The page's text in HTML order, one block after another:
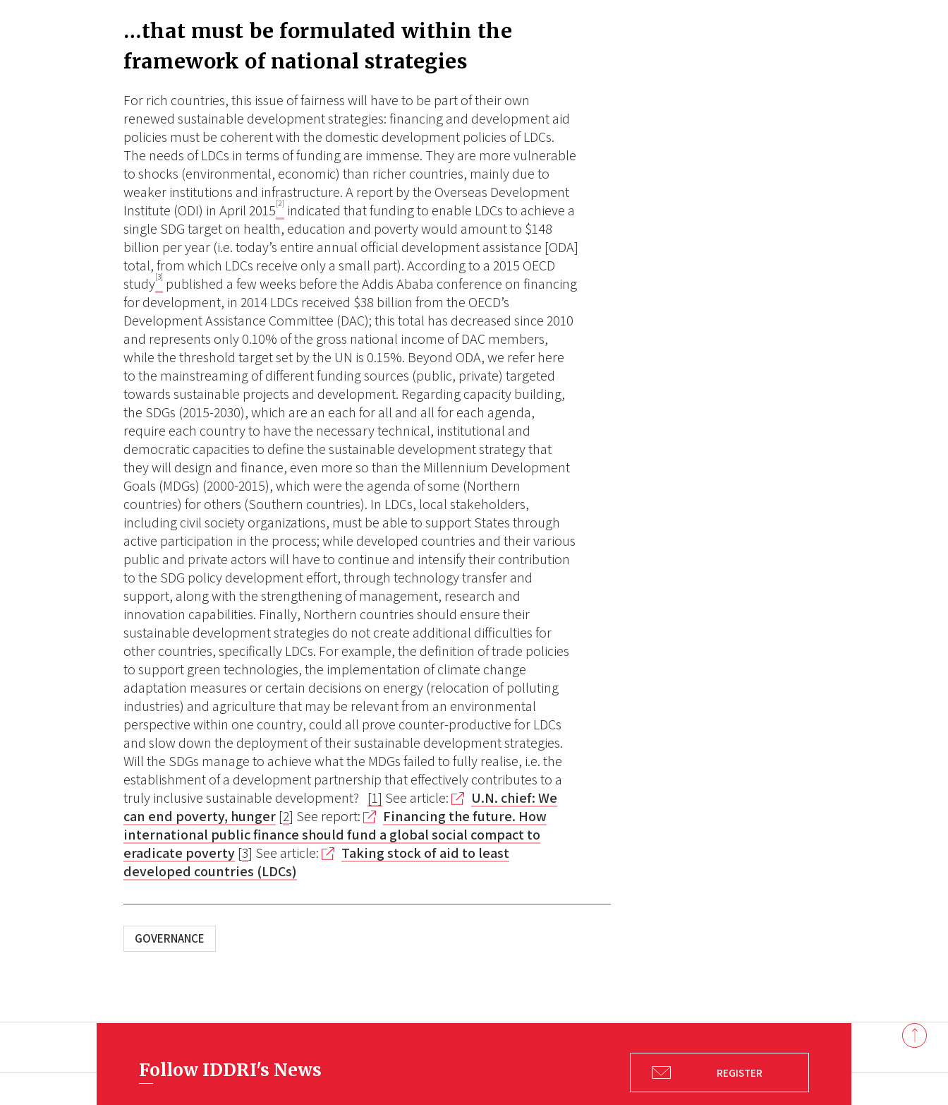
…that must be formulated within the
framework of national strategies
For rich countries, this issue of fairness will have to be part of their own
renewed sustainable development strategies: financing and development aid
policies must be coherent with the domestic development policies of LDCs.
The needs of LDCs in terms of funding are immense. They are more vulnerable
to shocks (environmental, economic) than richer countries, mainly due to
weaker institutions and infrastructure. A report by the Overseas Development
Institute (ODI) in April 2015 [2] indicated that funding to enable LDCs to achieve a
single SDG target on health, education and poverty would amount to $148
billion per year (i.e. today’s entire annual official development assistance [ODA]
total, from which LDCs receive only a small part). According to a 2015 OECD
study[3] published a few weeks before the Addis Ababa conference on financing
for development, in 2014 LDCs received $38 billion from the OECD’s
Development Assistance Committee (DAC); this total has decreased since 2010
and represents only 0.10% of the gross national income of DAC members,
while the threshold target set by the UN is 0.15%. Beyond ODA, we refer here
to the mainstreaming of different funding sources (public, private) targeted
towards sustainable projects and development. Regarding capacity building,
the SDGs (2015-2030), which are an each for all and all for each agenda,
require each country to have the necessary technical, institutional and
democratic capacities to define the sustainable development strategy that
they will design and finance, even more so than the Millennium Development
Goals (MDGs) (2000-2015), which were the agenda of some (Northern
countries) for others (Southern countries). In LDCs, local stakeholders,
including civil society organizations, must be able to support States through
active participation in the process; while developed countries and their various
public and private actors will have to continue and intensify their contribution
to the SDG policy development effort, through technology transfer and
support, along with the strengthening of management, research and
innovation capabilities. Finally, Northern countries should ensure their
sustainable development strategies do not create additional difficulties for
other countries, specifically LDCs. For example, the definition of trade policies
to support green technologies, the implementation of climate change
adaptation measures or certain decisions on energy (relocation of polluting
industries) and agriculture that may be relevant from an environmental
perspective within one country, could all prove counter-productive for LDCs
and slow down the deployment of their sustainable development strategies.
Will the SDGs manage to achieve what the MDGs failed to fully realise, i.e. the
establishment of a development partnership that effectively contributes to a
truly inclusive sustainable development? [1] See article:
U.N. chief: We
can end poverty, hunger[2] See report:
Financing the future. How
international public finance should fund a global social compact to
eradicate poverty[3] See article:
Taking stock of aid to least
developed countries (LDCs)
GOVERNANCE
Follow IDDRI's News REGISTER
Back
to
top